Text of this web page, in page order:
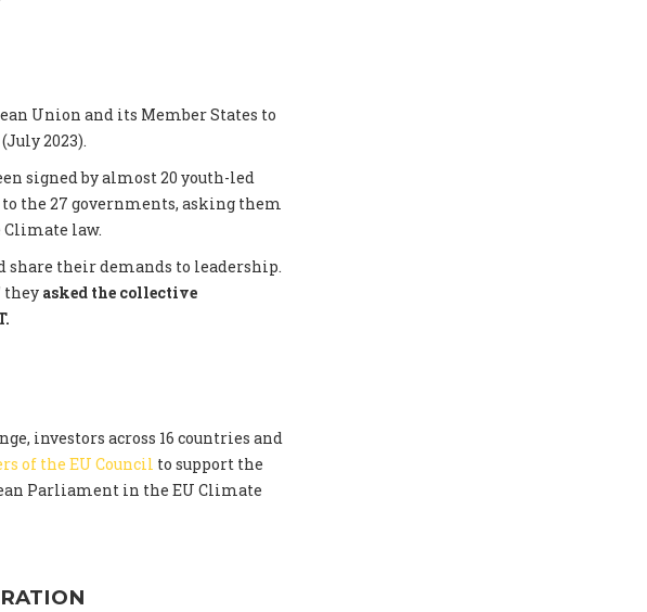
Union and its Member States to
2023).
signed by almost 20 youth-led
the 27 governments, asking them
Climate law.
share their demands to leadership.
they asked the collective
investors across 16 countries and
of the EU Council to support the
Parliament in the EU Climate